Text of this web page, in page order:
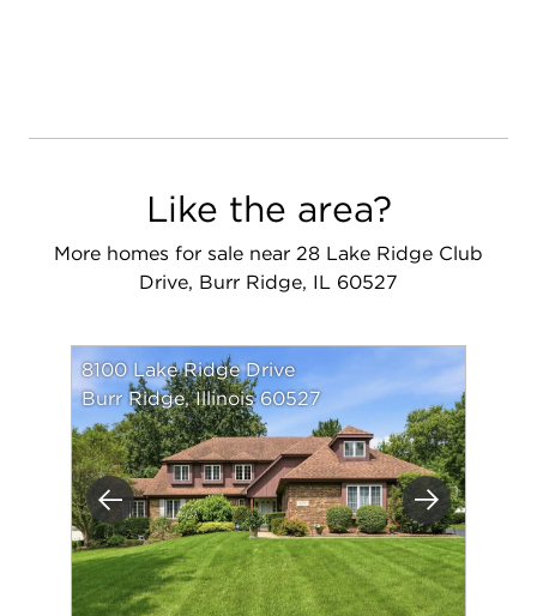
Like the area?
More homes for sale near 28 Lake Ridge Club
Drive, Burr Ridge, IL 60527
Previous Next
8100 Lake Ridge Drive
Burr Ridge, Illinois 60527